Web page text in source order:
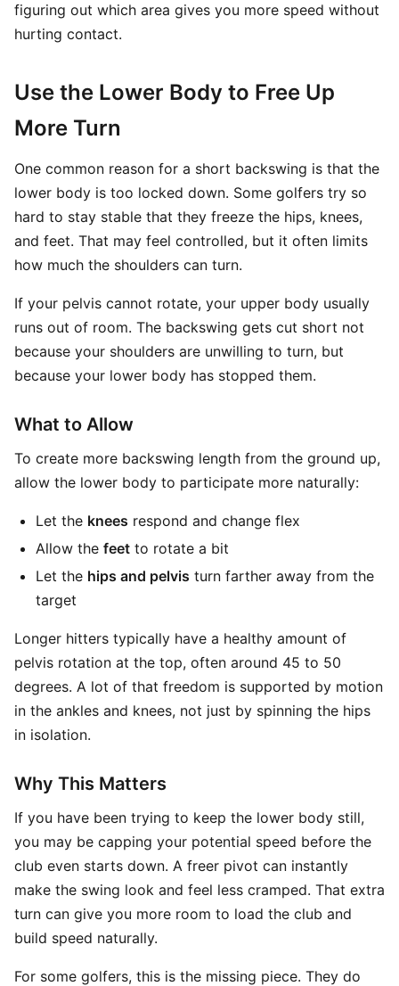
figuring out which area gives you more speed without
hurting contact.
Use the Lower Body to Free Up
More Turn
One common reason for a short backswing is that the
lower body is too locked down. Some golfers try so
hard to stay stable that they freeze the hips, knees,
and feet. That may feel controlled, but it often limits
how much the shoulders can turn.
If your pelvis cannot rotate, your upper body usually
runs out of room. The backswing gets cut short not
because your shoulders are unwilling to turn, but
because your lower body has stopped them.
What to Allow
To create more backswing length from the ground up,
allow the lower body to participate more naturally:
Let the knees respond and change flex
Allow the feet to rotate a bit
Let the hips and pelvis turn farther away from the
target
Longer hitters typically have a healthy amount of
pelvis rotation at the top, often around 45 to 50
degrees. A lot of that freedom is supported by motion
in the ankles and knees, not just by spinning the hips
in isolation.
Why This Matters
If you have been trying to keep the lower body still,
you may be capping your potential speed before the
club even starts down. A freer pivot can instantly
make the swing look and feel less cramped. That extra
turn can give you more room to load the club and
build speed naturally.
For some golfers, this is the missing piece. They do